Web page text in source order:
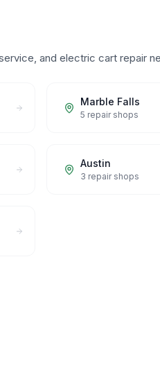
and electric cart repair
Marble Falls
5 repair shops
Austin
3 repair shops